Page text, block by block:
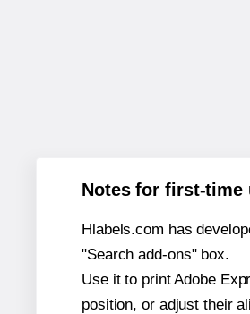
Notes for first-time
Hlabels.com has
"Search add-ons" box.
Use it to print Adobe
position, or adjust their